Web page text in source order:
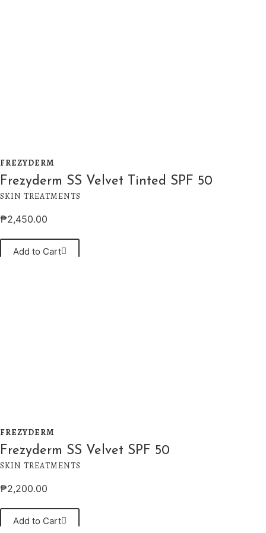
FREZYDERM
Frezyderm SS Velvet Tinted SPF 50
SKIN TREATMENTS
₱2,450.00
Add to Cart
FREZYDERM
Frezyderm SS Velvet SPF 50
SKIN TREATMENTS
₱2,200.00
Add to Cart